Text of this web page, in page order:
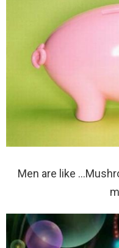
Men are like